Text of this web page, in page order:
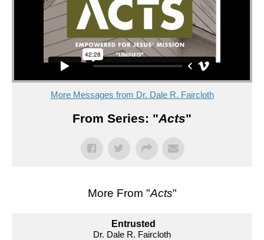
More Messages from Dr. Dale R. Faircloth
From Series: "Acts"
More From "Acts"
Entrusted
Dr. Dale R. Faircloth